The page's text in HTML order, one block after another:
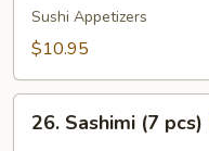
pcs)
Sushi Appetizers
$10.95
Sashimi
26. Sashimi (7 pcs)